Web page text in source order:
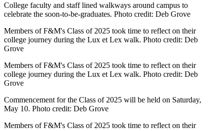
College faculty and staff lined walkways around campus to
celebrate the soon-to-be-graduates. Photo credit: Deb Grove
Members of F&M's Class of 2025 took time to reflect on their
college journey during the Lux et Lex walk. Photo credit: Deb
Grove
Members of F&M's Class of 2025 took time to reflect on their
college journey during the Lux et Lex walk. Photo credit: Deb
Grove
Commencement for the Class of 2025 will be held on Saturday,
May 10. Photo credit: Deb Grove
Members of F&M's Class of 2025 took time to reflect on their